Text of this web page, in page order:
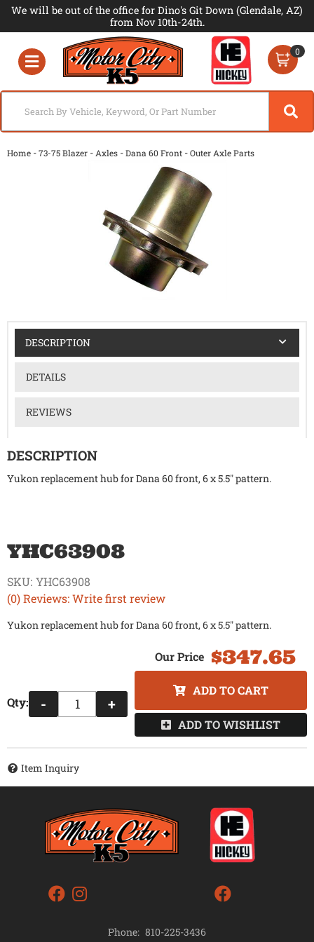
We will be out of the office for Dino's Git Down (Glendale, AZ)
from Nov 10th-24th.
Toggle navigation
0
Home -73-75 Blazer - Axles -Dana 60 Front -Outer Axle Parts
DESCRIPTION
DETAILS
REVIEWS
DESCRIPTION
Yukon replacement hub for Dana 60 front, 6 x 5.5" pattern.
YHC63908
(0) Reviews: Write first review
SKU: YHC63908
Yukon replacement hub for Dana 60 front, 6 x 5.5" pattern.
$347.65
Qty: - +
ADD TO CART
ADD TO WISHLIST
Item Inquiry
Phone: 810-225-3436